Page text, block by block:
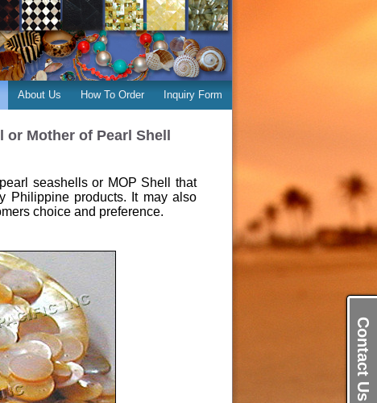
About Us How To Order Inquiry Form
Mother of Pearl Shell
seashells or MOP Shell that
Philippine products. It may also
choice and preference.
Contact Us